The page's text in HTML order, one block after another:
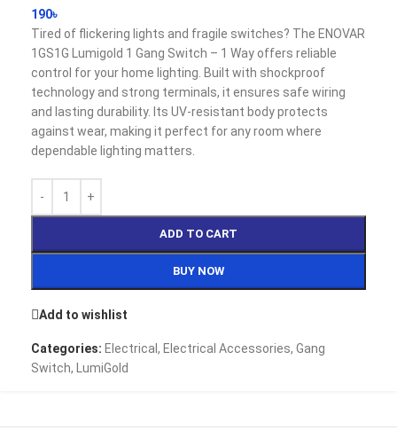
190৳
Tired of flickering lights and fragile switches? The ENOVAR
1GS1G Lumigold 1 Gang Switch – 1 Way offers reliable
control for your home lighting. Built with shockproof
technology and strong terminals, it ensures safe wiring
and lasting durability. Its UV-resistant body protects
against wear, making it perfect for any room where
dependable lighting matters.
ADD TO CART
BUY NOW
Add to wishlist
Categories: Electrical , Electrical Accessories, Gang
Switch, LumiGold